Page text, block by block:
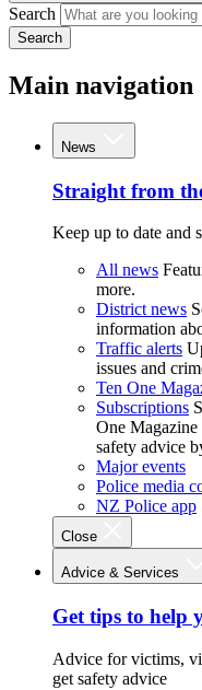
Search
Search
Main navigation
News
Straight from
Keep up to date and
All news
more.
District news
information
Traffic alerts
issues and
Ten One
Subscriptions
One Magazine
safety advice
Major events
Police media
NZ Police app
Close
Advice & Services
Get tips to help
Advice for victims,
get safety advice